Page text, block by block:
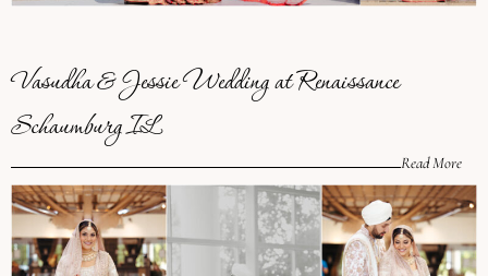
Vasudha & Jessie Wedding at Renaissance
Schaumburg IL
Read More